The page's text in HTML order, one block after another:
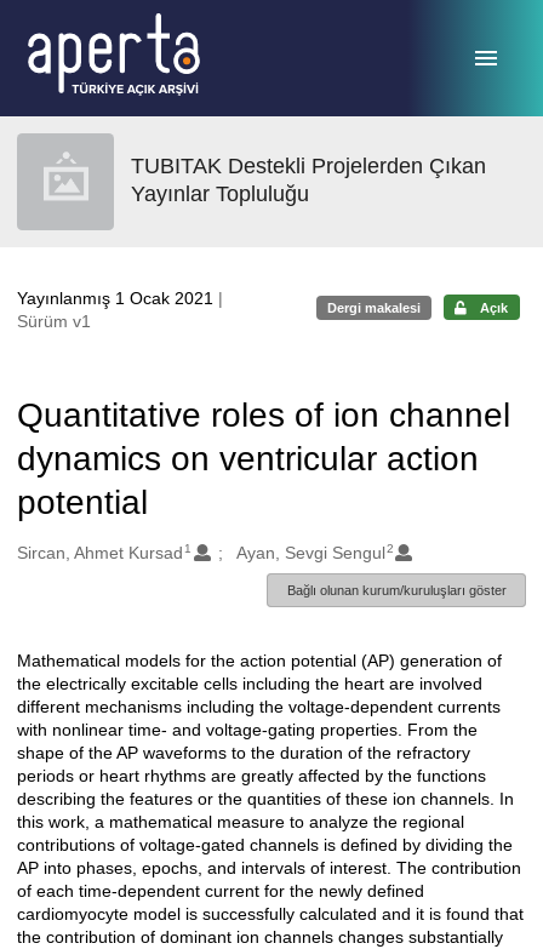
TUBITAK Destekli Projelerden Çıkan
Yayınlar Topluluğu
Yayınlanmış 1 Ocak 2021 |
Sürüm v1
Dergi makalesi Açık
Quantitative roles of ion channel
dynamics on ventricular action
potential
Oluşturanlar
Sircan, Ahmet Kursad 1 Ayan, Sevgi Sengul2
Bağlı olunan kurum/kuruluşları göster
Açıklama
Mathematical models for the action potential (AP) generation of
the electrically excitable cells including the heart are involved
different mechanisms including the voltage-dependent currents
with nonlinear time- and voltage-gating properties. From the
shape of the AP waveforms to the duration of the refractory
periods or heart rhythms are greatly affected by the functions
describing the features or the quantities of these ion channels. In
this work, a mathematical measure to analyze the regional
contributions of voltage-gated channels is defined by dividing the
AP into phases, epochs, and intervals of interest. The contribution
of each time-dependent current for the newly defined
cardiomyocyte model is successfully calculated and it is found that
the contribution of dominant ion channels changes substantially